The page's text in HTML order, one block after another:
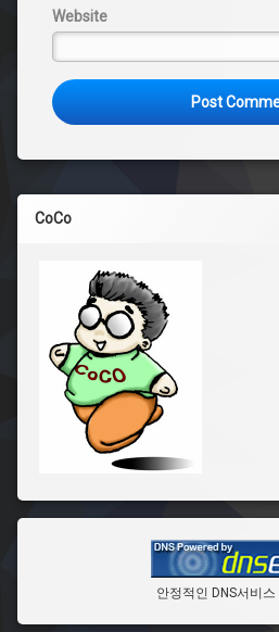
Website
CoCo
안정적인 DNS서비스